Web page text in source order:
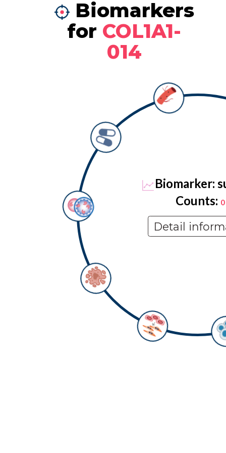
Biomarkers
for COL1A1-
014
Biomarker:
Counts: 0
Detail